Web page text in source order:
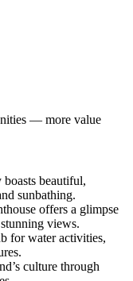
— more value
beautiful,
sunbathing.
offers a glimpse
views.
for water activities,
culture through